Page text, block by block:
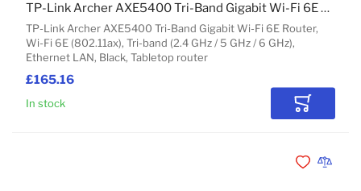
£165.16
TP-Link Archer AXE5400 Tri-Band Gigabit Wi-Fi 6E Router,
Wi-Fi 6E (802.11ax), Tri-band (2.4 GHz / 5 GHz / 6 GHz),
Ethernet LAN, Black, Tabletop router
TP-Link Archer AXE5400 Tri-Band Gigabit Wi-Fi 6E Router
In stock Add to
Add toAdd to